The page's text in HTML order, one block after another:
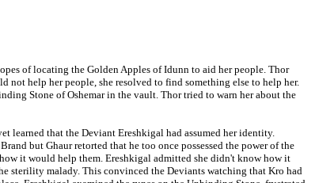
of locating the Golden Apples of Idunn to aid her people. Thor
not help her people, she resolved to find something else to help her.
Stone of Oshemar in the vault. Thor tried to warn her about the
learned that the Deviant Ereshkigal had assumed her identity.
but Ghaur retorted that he too once possessed the power of the
it would help them. Ereshkigal admitted she didn't know how it
sterility malady. This convinced the Deviants watching that Kro had